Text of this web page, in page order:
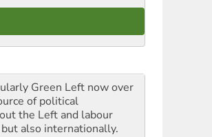
Green Left now over
of political
the Left and labour
also internationally.